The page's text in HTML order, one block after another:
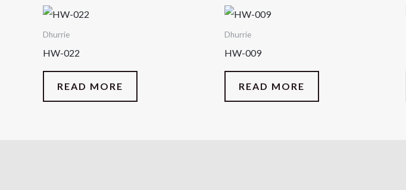
Dhurrie
HW-022
READ MORE
Dhurrie
HW-009
READ MORE